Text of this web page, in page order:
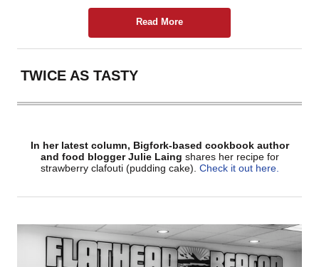
Read More
TWICE AS TASTY
In her latest column, Bigfork-based cookbook author
and food blogger Julie Laing shares her recipe for
strawberry clafouti (pudding cake). Check it out here.